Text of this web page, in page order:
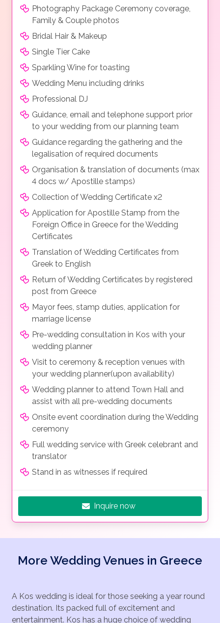
Photography Package Ceremony coverage,
Family & Couple photos
Bridal Hair & Makeup
Single Tier Cake
Sparkling Wine for toasting
Wedding Menu including drinks
Professional DJ
Guidance, email and telephone support prior
to your wedding from our planning team
Guidance regarding the gathering and the
legalisation of required documents
Organisation & translation of documents (max
4 docs w/ Apostille stamps)
Collection of Wedding Certificate x2
Application for Apostille Stamp from the
Foreign Office in Greece for the Wedding
Certificates
Translation of Wedding Certificates from
Greek to English
Return of Wedding Certificates by registered
post from Greece
Mayor fees, stamp duties, application for
marriage license
Pre-wedding consultation in Kos with your
wedding planner
Visit to ceremony & reception venues with
your wedding planner(upon availability)
Wedding planner to attend Town Hall and
assist with all pre-wedding documents
Onsite event coordination during the Wedding
ceremony
Full wedding service with Greek celebrant and
translator
Stand in as witnesses if required
Inquire now
More Wedding Venues in Greece
A Kos wedding is ideal for those seeking a year round
destination. Its packed full of excitement and
entertainment. Kos has a huge choice of wedding